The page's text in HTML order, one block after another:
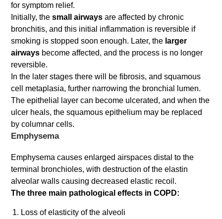
for symptom relief.
Initially, thesmall airways are affected by chronic
bronchitis, and this initial inflammation is reversible if
smoking is stopped soon enough. Later, the larger
airways become affected, and the process is no longer
reversible.
In the later stages there will be fibrosis, and squamous
cell metaplasia, further narrowing the bronchial lumen.
The epithelial layer can become ulcerated, and when the
ulcer heals, the squamous epithelium may be replaced
by columnar cells.
Emphysema
Emphysema causes enlarged airspaces distal to the
terminal bronchioles, with destruction of the elastin
alveolar walls causing decreased elastic recoil.
The three main pathological effects in COPD:
Loss of elasticity of the alveoli